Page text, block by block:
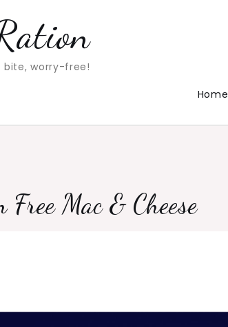
bite, worry-free!
Home
Mac & Cheese